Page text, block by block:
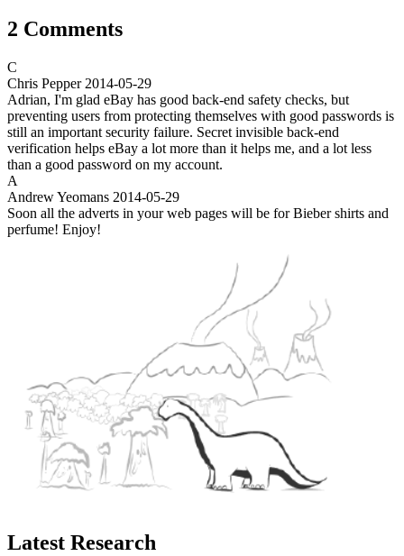
2 Comments
C
Chris Pepper 2014-05-29
Adrian, I'm glad eBay has good back-end safety checks, but
preventing users from protecting themselves with good passwords is
still an important security failure. Secret invisible back-end
verification helps eBay a lot more than it helps me, and a lot less
than a good password on my account.
A
Andrew Yeomans 2014-05-29
Soon all the adverts in your web pages will be for Bieber shirts and
perfume! Enjoy!
Latest Research